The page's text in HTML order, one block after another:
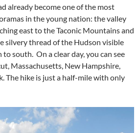
already become one of the most
in the young nation: the valley
east to the Taconic Mountains and
silvery thread of the Hudson visible
south. On a clear day, you can see
Massachusetts, New Hampshire,
The hike is just a half-mile with only